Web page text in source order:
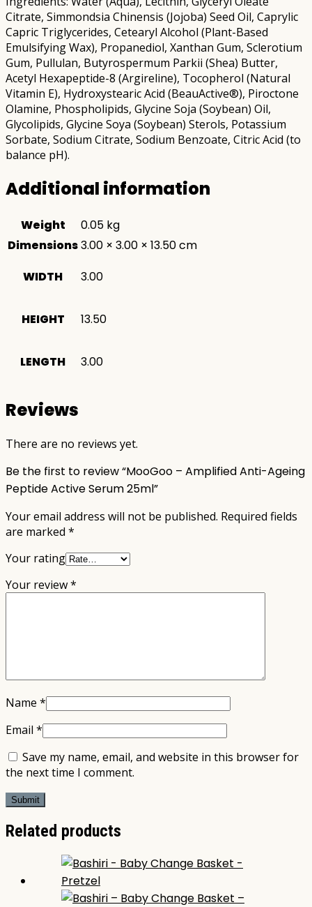
Citrate, Simmondsia Chinensis (Jojoba) Seed Oil, Caprylic
Capric Triglycerides, Cetearyl Alcohol (Plant-Based
Emulsifying Wax), Propanediol, Xanthan Gum, Sclerotium
Gum, Pullulan, Butyrospermum Parkii (Shea) Butter,
Acetyl Hexapeptide-8 (Argireline), Tocopherol (Natural
Vitamin E), Hydroxystearic Acid (BeauActive®), Piroctone
Olamine, Phospholipids, Glycine Soja (Soybean) Oil,
Glycolipids, Glycine Soya (Soybean) Sterols, Potassium
Sorbate, Sodium Citrate, Sodium Benzoate, Citric Acid (to
balance pH).
Additional information
Weight
0.05 kg
Dimensions3.00 × 3.00 × 13.50 cm
WIDTH
3.00
HEIGHT 13.50
LENGTH 3.00
Reviews
There are no reviews yet.
Be the first to review “MooGoo – Amplified Anti-Ageing
Peptide Active Serum 25ml”
Your email address will not be published. Required fields
are marked *
Your rating
Your review*
Name *
Email *
Save my name, email, and website in this browser for
the next time I comment.
Related products